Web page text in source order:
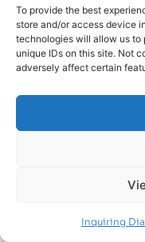
To provide the best
store and/or access device
technologies will allow us to
unique IDs on this site. Not
adversely affect certain
Inquiring
Copyright ©
Privacy Policy